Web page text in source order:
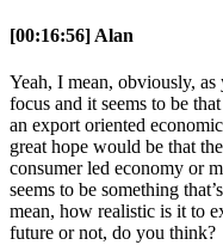
[00:16:56] Alan
Yeah, I mean, obviously,
focus and it seems to be
an export oriented
great hope would be that
consumer led economy or
seems to be something
mean, how realistic is it to
future or not, do you think?